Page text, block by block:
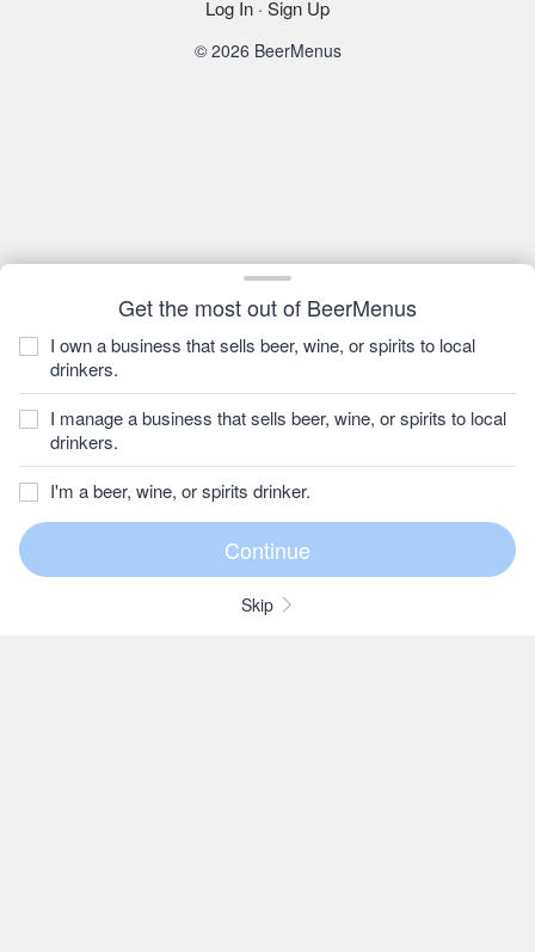
Get the most out of BeerMenus
I own a business that sells beer, wine, or spirits to local
drinkers.
I manage a business that sells beer, wine, or spirits to local
drinkers.
I'm a beer, wine, or spirits drinker.
Skip
Log In · Sign Up
© 2026 BeerMenus